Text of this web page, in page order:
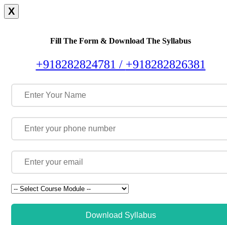
X
Fill The Form & Download The Syllabus
+918282824781 / +918282826381
Download Syllabus